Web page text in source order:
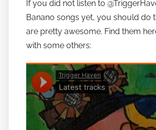
If you did not listen to
Banano songs yet, you should do
are pretty awesome. Find them
with some others: